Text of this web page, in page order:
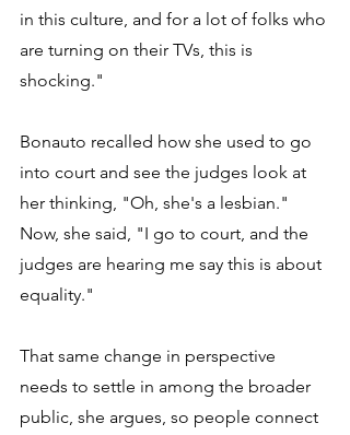
in this culture, and for a lot of folks who
are turning on their TVs, this is
shocking."
Bonauto recalled how she used to go
into court and see the judges look at
her thinking, "Oh, she's a lesbian."
Now, she said, "I go to court, and the
judges are hearing me say this is about
equality."
That same change in perspective
needs to settle in among the broader
public, she argues, so people connect